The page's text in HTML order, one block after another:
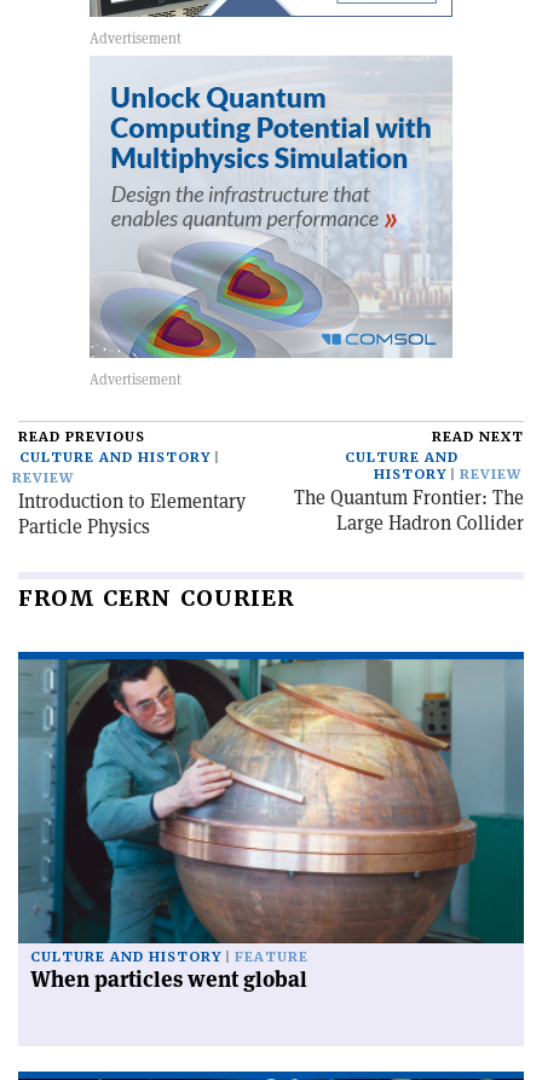
READ PREVIOUS
CULTURE AND HISTORY
REVIEW
Introduction to Elementary
Particle Physics
READ NEXT
CULTURE AND
HISTORY
REVIEW
The Quantum Frontier: The
Large Hadron Collider
FROM CERN COURIER
CULTURE AND HISTORY FEATURE
When particles went global